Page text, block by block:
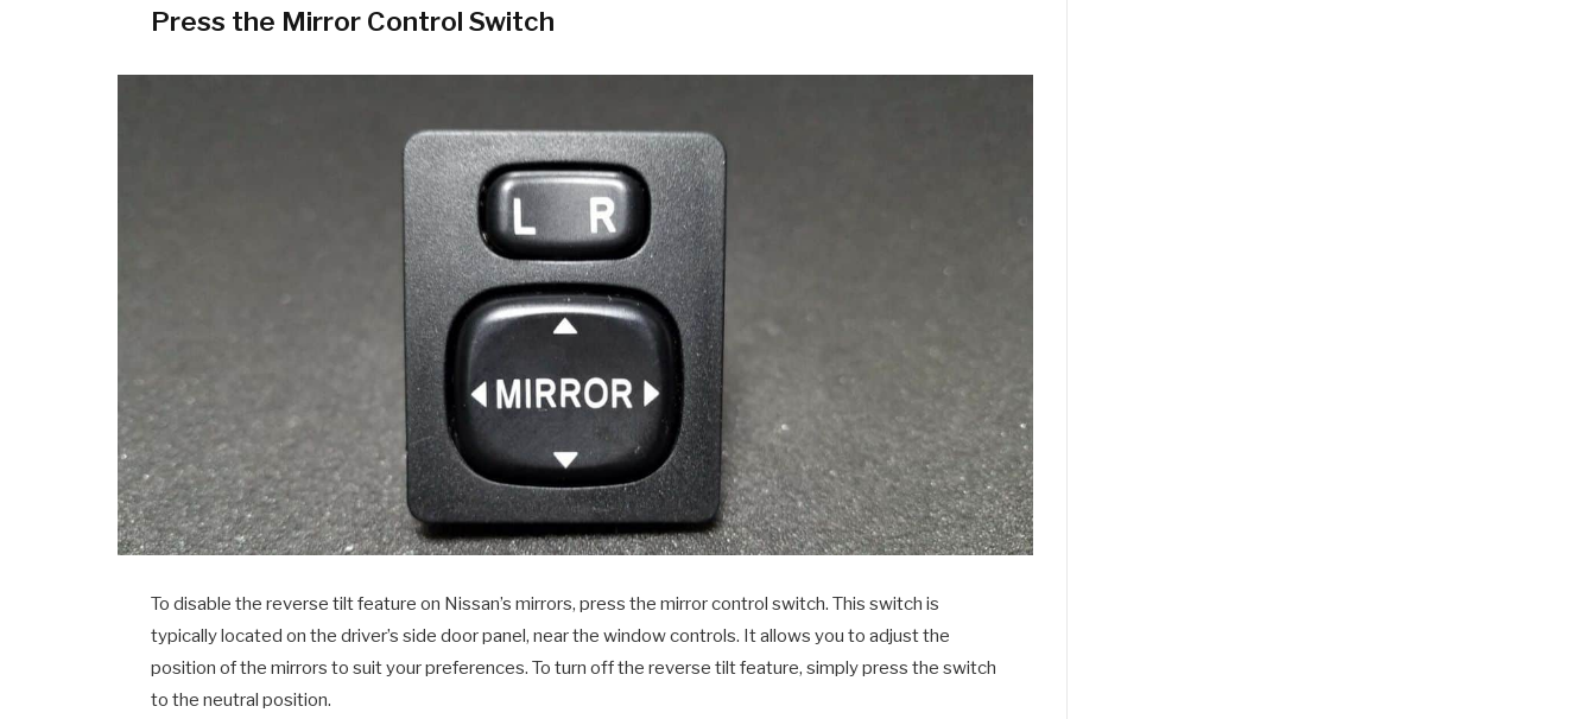
Press the Mirror Control Switch
To disable the reverse tilt feature on Nissan’s mirrors, press the mirror control switch. This switch is
typically located on the driver’s side door panel, near the window controls. It allows you to adjust the
position of the mirrors to suit your preferences. To turn off the reverse tilt feature, simply press the switch
to the neutral position.